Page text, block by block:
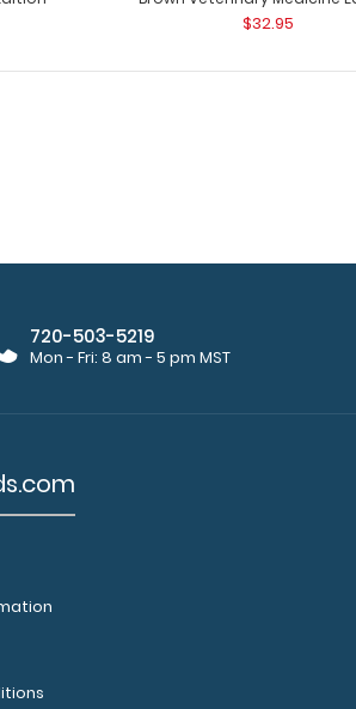
- Blue
WhiteCoat
$32.95
720-503-5219
Mon - Fri: 8 am - 5 pm MST